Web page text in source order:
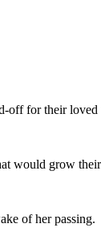
off for their loved
would grow
of her passing.